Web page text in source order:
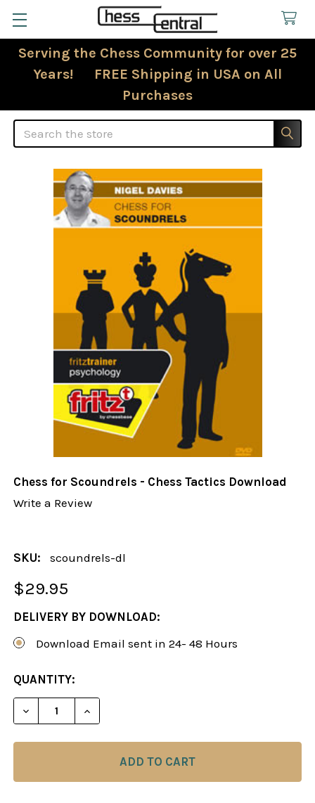
Serving the Chess Community for over 25
Years! FREE Shipping in USA on All
Purchases
Search
Chess for Scoundrels - Chess Tactics Download
Write a Review
SKU: scoundrels-dl
$29.95
DELIVERY BY DOWNLOAD:
Download Email sent in 24- 48 Hours
CURRENT
STOCK:
QUANTITY:
DECREASE QUANTITY OF CHESS FOR
INCREASE QUANTITY OF CHESS FOR